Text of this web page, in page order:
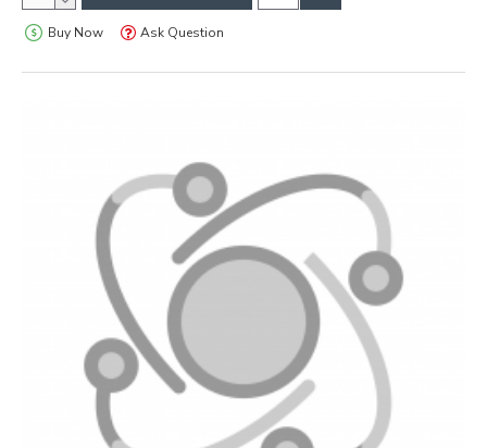
Buy Now Ask Question